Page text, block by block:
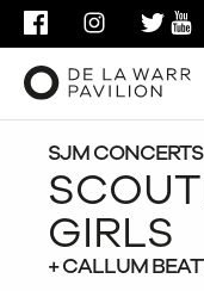
FACEBOOKINSTAGRAM
SJM
GIRLS
+ CALLUM